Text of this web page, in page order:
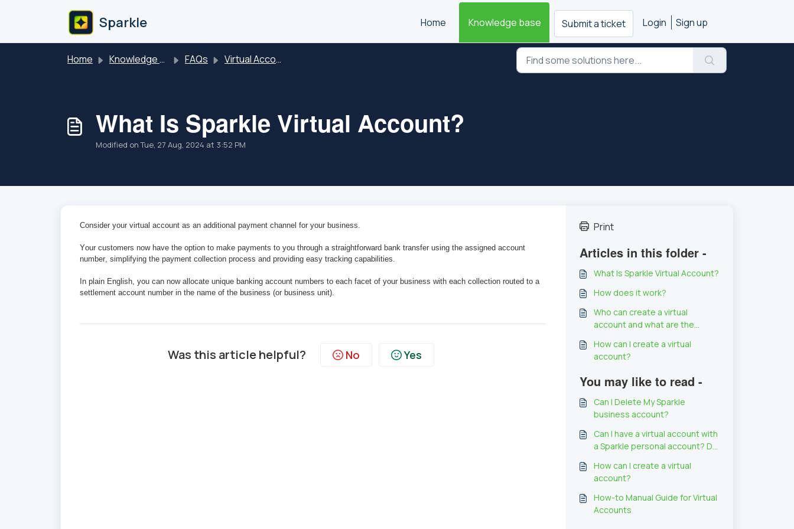
Sparkle Home Knowledge base Submit a ticket Login Sign up
Home Knowledge base FAQs Virtual Account
What Is Sparkle Virtual Account?
Modified on Tue, 27 Aug, 2024 at 3:52 PM
Consider your virtual account as an additional payment channel for your business.
Your customers now have the option to make payments to you through a straightforward bank transfer using the assigned account
number, simplifying the payment collection process and providing easy tracking capabilities.
In plain English, you can now allocate unique banking account numbers to each facet of your business with each collection routed to a
settlement account number in the name of the business (or business unit).
Was this article helpful? No Yes
Print
Articles in this folder -
What Is Sparkle Virtual Account?
How does it work?
Who can create a virtual
account and what are the
How can I create a virtual
account?
You may like to read -
Can I Delete My Sparkle
business account?
Can I have a virtual account with
a Sparkle personal account? Do
business account to use Virtual
account?
How can I create a virtual
account?
How-to Manual Guide for Virtual
Accounts